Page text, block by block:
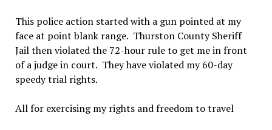
This police action started with a gun pointed at my
face at point blank range. Thurston County Sheriff
Jail then violated the 72-hour rule to get me in front
of a judge in court. They have violated my 60-day
speedy trial rights.
All for exercising my rights and freedom to travel